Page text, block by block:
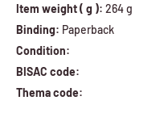
Item weight ( g ): 264 g
Binding: Paperback
Condition:
BISAC code:
Thema code: